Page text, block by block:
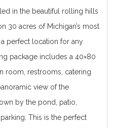
in the beautiful rolling hills
30 acres of Michigan’s most
perfect location for any
package includes a 40×80
room, restrooms, catering
view of the
by the pond, patio,
This is the perfect